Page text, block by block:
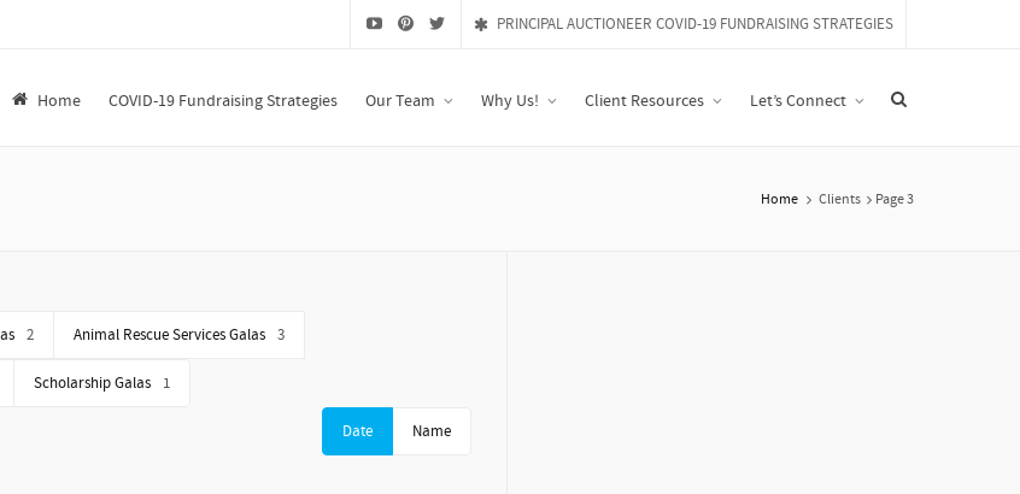
PRINCIPAL AUCTIONEER COVID-19 FUNDRAISING STRATEGIES
Home COVID-19 Fundraising Strategies Our Team Why Us! Client Resources Let’s Connect
Home Clients Page 3
2 Animal Rescue Services Galas 3
Scholarship Galas 1
Date Name